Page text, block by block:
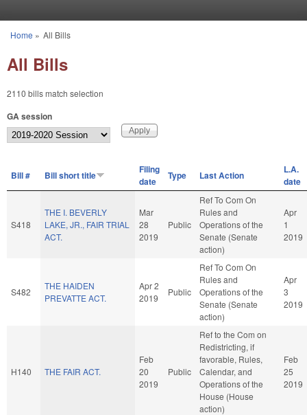
You are here
Home » All Bills
All Bills
2110 bills match selection
GA session
Bill # Bill short title
Filing
date
Type Last Action
L.A.
date
S418
THE I. BEVERLY
LAKE, JR., FAIR TRIAL
ACT.
Mar
28
2019
Public
Ref To Com On
Rules and
Operations of the
Senate (Senate
action)
Apr
1
2019
S482
THE HAIDEN
PREVATTE ACT.
Apr 2
2019
Public
Ref To Com On
Rules and
Operations of the
Senate (Senate
action)
Apr
3
2019
H140 THE FAIR ACT.
Feb
20
2019
Public
Ref to the Com on
Redistricting, if
favorable, Rules,
Calendar, and
Operations of the
House (House
action)
Feb
25
2019